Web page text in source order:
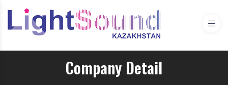
Company Detail